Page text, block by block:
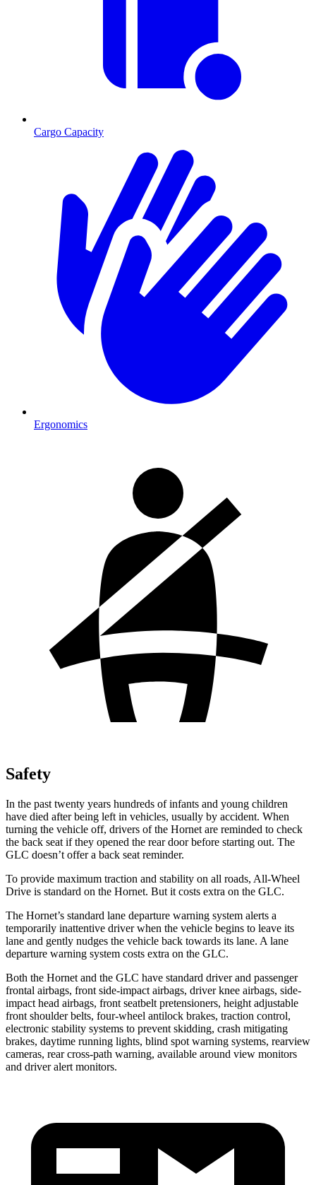
Cargo Capacity
Ergonomics
Safety
In the past twenty years hundreds of infants and young children
have died after being left in vehicles, usually by accident. When
turning the vehicle off, drivers of the Hornet are reminded to check
the back seat if they opened the rear door before starting out. The
GLC doesn’t offer a back seat reminder.
To provide maximum traction and stability on all roads, All-Wheel
Drive is standard on the Hornet. But it costs extra on the GLC.
The Hornet’s standard lane departure warning system alerts a
temporarily inattentive driver when the vehicle begins to leave its
lane and gently nudges the vehicle back towards its lane. A lane
departure warning system costs extra on the GLC.
Both the Hornet and the GLC have standard driver and passenger
frontal airbags, front side-impact airbags, driver knee airbags, side-
impact head airbags, front seatbelt pretensioners, height adjustable
front shoulder belts, four-wheel antilock brakes, traction control,
electronic stability systems to prevent skidding, crash mitigating
brakes, daytime running lights, blind spot warning systems, rearview
cameras, rear cross-path warning, available around view monitors
and driver alert monitors.